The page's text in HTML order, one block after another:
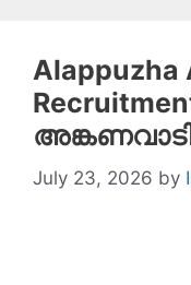
Alappuzha
അങ്കണവാടി
July 23, 2026 by